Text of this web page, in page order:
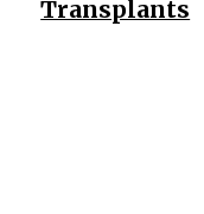
Transplants